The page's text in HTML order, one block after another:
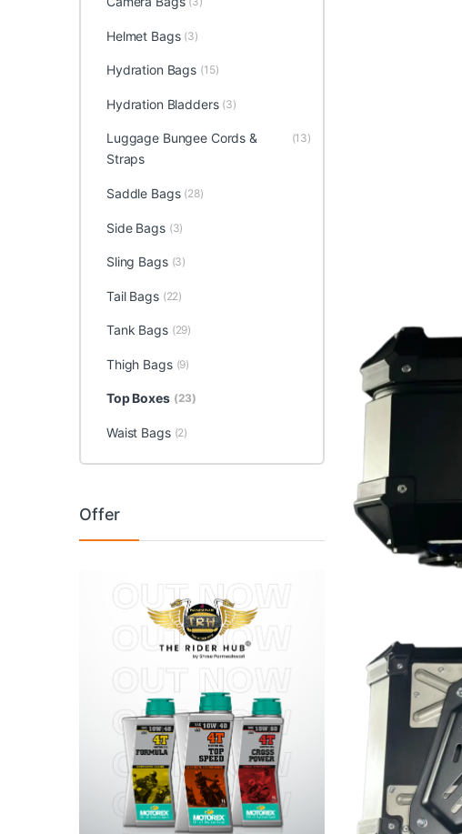
Helmet Bags (3)
Hydration Bags (15)
Hydration Bladders (3)
Luggage Bungee Cords &
Straps
(13)
Saddle Bags (28)
Side Bags (3)
Sling Bags (3)
Tail Bags (22)
Tank Bags (29)
Thigh Bags (9)
Top Boxes (23)
Waist Bags (2)
Offer